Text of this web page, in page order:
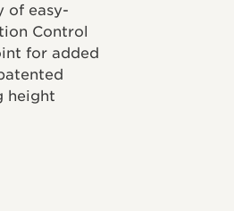
of easy-
Control
for added
height